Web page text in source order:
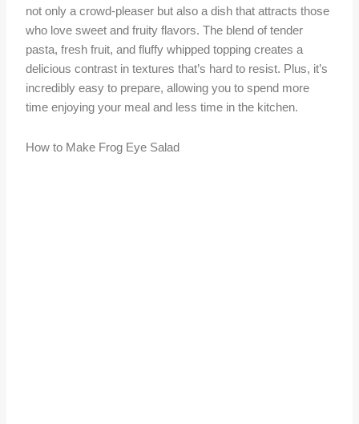
not only a crowd-pleaser but also a dish that attracts those
who love sweet and fruity flavors. The blend of tender
pasta, fresh fruit, and fluffy whipped topping creates a
delicious contrast in textures that’s hard to resist. Plus, it’s
incredibly easy to prepare, allowing you to spend more
time enjoying your meal and less time in the kitchen.
How to Make Frog Eye Salad